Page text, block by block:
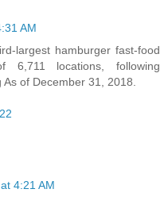
AM
largest hamburger fast-food
locations, following
of December 31, 2018.
4:21 AM